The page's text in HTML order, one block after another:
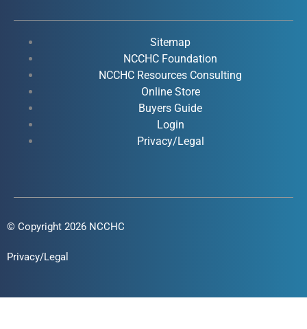
b
k
u
e
e
d
i
n
-
i
n
a
r
a
Sitemap
NCCHC Foundation
NCCHC Resources Consulting
Online Store
Buyers Guide
Login
Privacy/Legal
© Copyright 2026 NCCHC
Privacy/Legal